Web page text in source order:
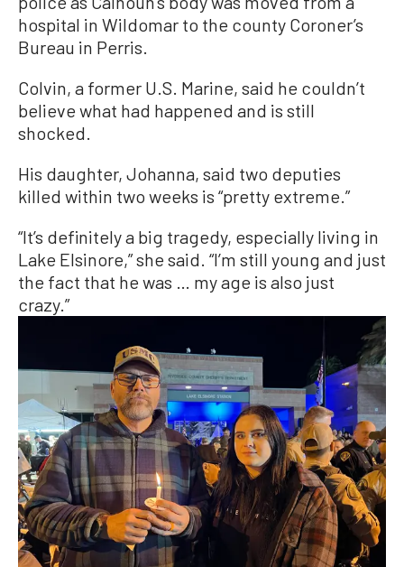
hospital in Wildomar to the county Coroner’s
Bureau in Perris.
Colvin, a former U.S. Marine, said he couldn’t
believe what had happened and is still
shocked.
His daughter, Johanna, said two deputies
killed within two weeks is “pretty extreme.”
“It’s definitely a big tragedy, especially living in
Lake Elsinore,” she said. “I’m still young and just
the fact that he was … my age is also just
crazy.”